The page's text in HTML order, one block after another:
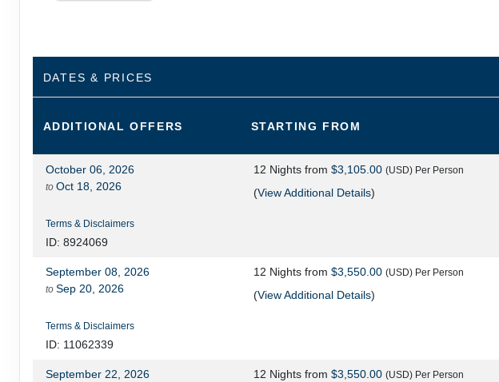
DATES & PRICES
ADDITIONALOFFERS STARTING FROM
October 06, 2026
to Oct 18, 2026
Terms & Disclaimers
ID: 8924069
12 Nights from $3,105.00 (USD) Per Person
(View Additional Details)
September 08, 2026
to Sep 20, 2026
Terms & Disclaimers
ID: 11062339
12 Nights from $3,550.00 (USD) Per Person
(View Additional Details)
September 22, 2026 12 Nights from $3,550.00 (USD) Per Person